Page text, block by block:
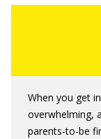
When you get
overwhelming,
parents-to-be